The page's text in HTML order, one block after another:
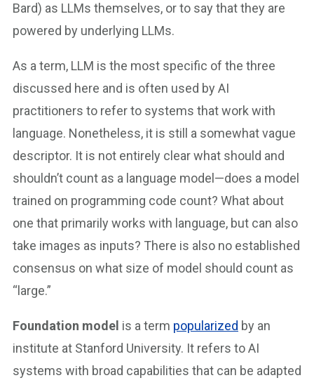
Bard) as LLMs themselves, or to say that they are
powered by underlying LLMs.
As a term, LLM is the most specific of the three
discussed here and is often used by AI
practitioners to refer to systems that work with
language. Nonetheless, it is still a somewhat vague
descriptor. It is not entirely clear what should and
shouldn’t count as a language model—does a model
trained on programming code count? What about
one that primarily works with language, but can also
take images as inputs? There is also no established
consensus on what size of model should count as
“large.”
Foundation model is a term popularized by an
institute at Stanford University. It refers to AI
systems with broad capabilities that can be adapted